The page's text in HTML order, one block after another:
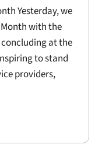
Yesterday, we
with the
at the
to stand
providers,